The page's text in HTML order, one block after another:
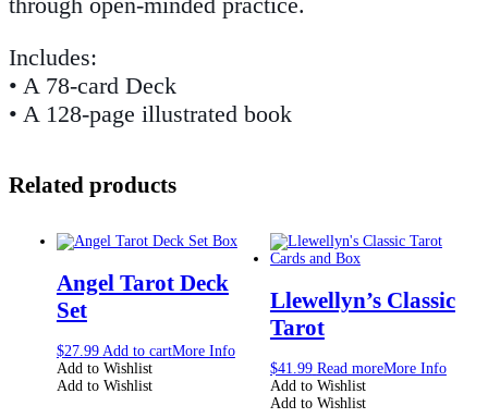
Includes:
• A 78-card Deck
• A 128-page illustrated book
Related products
Angel Tarot Deck
Set
$27.99 Add to cartMore Info
Add to Wishlist
Add to Wishlist
Llewellyn’s Classic
Tarot
$41.99 Read moreMore Info
Add to Wishlist
Add to Wishlist